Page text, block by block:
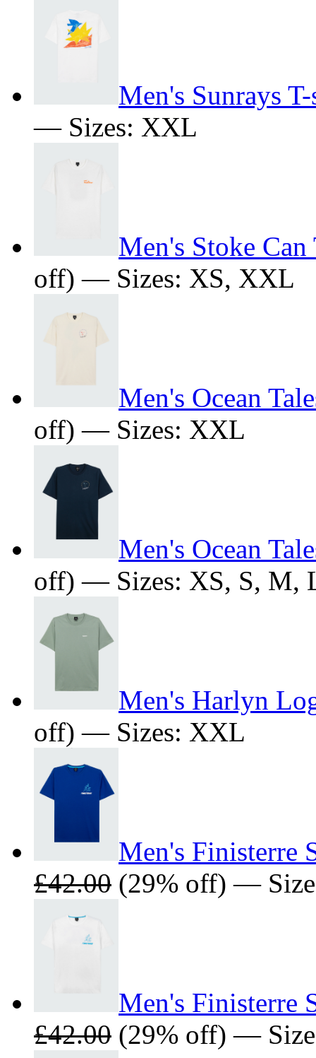
Men's Sunrays
— Sizes: XXL
Men's Stoke Can
off) — Sizes: XS, XXL
Men's Ocean
off) — Sizes: XXL
Men's Ocean
off) — Sizes: XS, S, M,
Men's Harlyn
off) — Sizes: XXL
Men's Finisterre
£42.00 (29% off) —
Men's Finisterre
£42.00 (29% off) —